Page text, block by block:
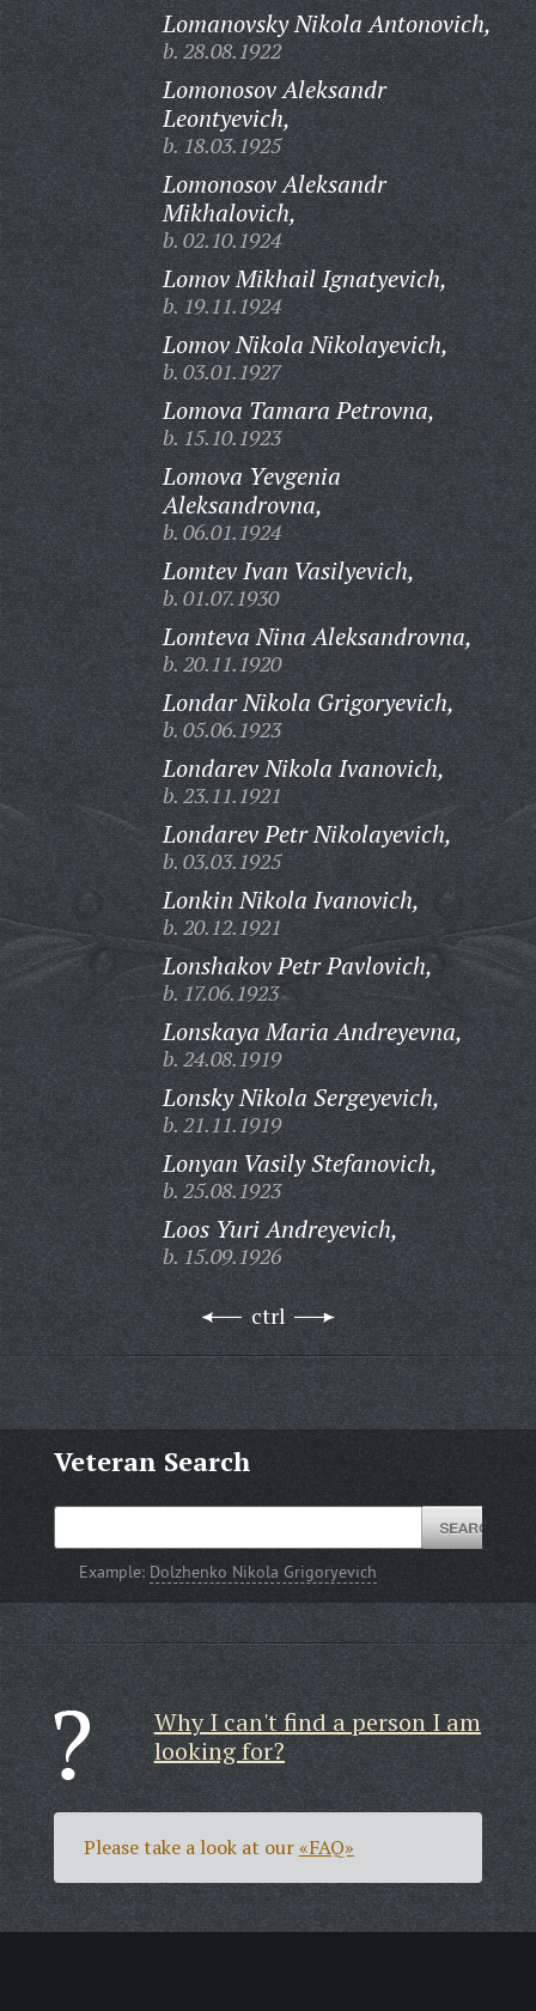
Lomanovsky Nikola Antonovich,
b. 28.08.1922
Lomonosov Aleksandr
Leontyevich,
b. 18.03.1925
Lomonosov Aleksandr
Mikhalovich,
b. 02.10.1924
Lomov Mikhail Ignatyevich,
b. 19.11.1924
Lomov Nikola Nikolayevich,
b. 03.01.1927
Lomova Tamara Petrovna,
b. 15.10.1923
Lomova Yevgenia
Aleksandrovna,
b. 06.01.1924
Lomtev Ivan Vasilyevich,
b. 01.07.1930
Lomteva Nina Aleksandrovna,
b. 20.11.1920
Londar Nikola Grigoryevich,
b. 05.06.1923
Londarev Nikola Ivanovich,
b. 23.11.1921
Londarev Petr Nikolayevich,
b. 03.03.1925
Lonkin Nikola Ivanovich,
b. 20.12.1921
Lonshakov Petr Pavlovich,
b. 17.06.1923
Lonskaya Maria Andreyevna,
b. 24.08.1919
Lonsky Nikola Sergeyevich,
b. 21.11.1919
Lonyan Vasily Stefanovich,
b. 25.08.1923
Loos Yuri Andreyevich,
b. 15.09.1926
ctrl
Veteran Search
Example: Dolzhenko Nikola Grigoryevich
Why I can't find a person I am
looking for?
Please take a look at our«FAQ»